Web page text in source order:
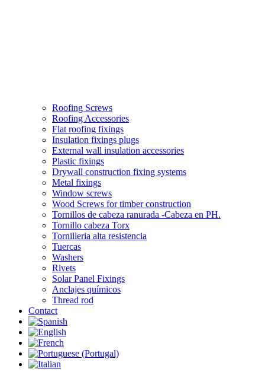
Roofing Screws
Roofing Accessories
Flat roofing fixings
Insulation fixings plugs
External wall insulation accessories
Plastic fixings
Drywall construction fixing systems
Metal fixings
Window screws
Wood Screws for timber construction
Tornillos de cabeza ranurada -Cabeza en PH.
Tornillo cabeza Torx
Tornilleria alta resistencia
Tuercas
Washers
Rivets
Solar Panel Fixings
Anclajes químicos
Thread rod
Contact